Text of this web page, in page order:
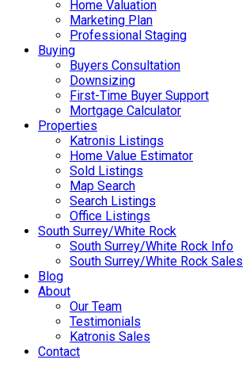
Home Valuation
Marketing Plan
Professional Staging
Buying
Buyers Consultation
Downsizing
First-Time Buyer Support
Mortgage Calculator
Properties
Katronis Listings
Home Value Estimator
Sold Listings
Map Search
Search Listings
Office Listings
South Surrey/White Rock
South Surrey/White Rock Info
South Surrey/White Rock Sales
Blog
About
Our Team
Testimonials
Katronis Sales
Contact